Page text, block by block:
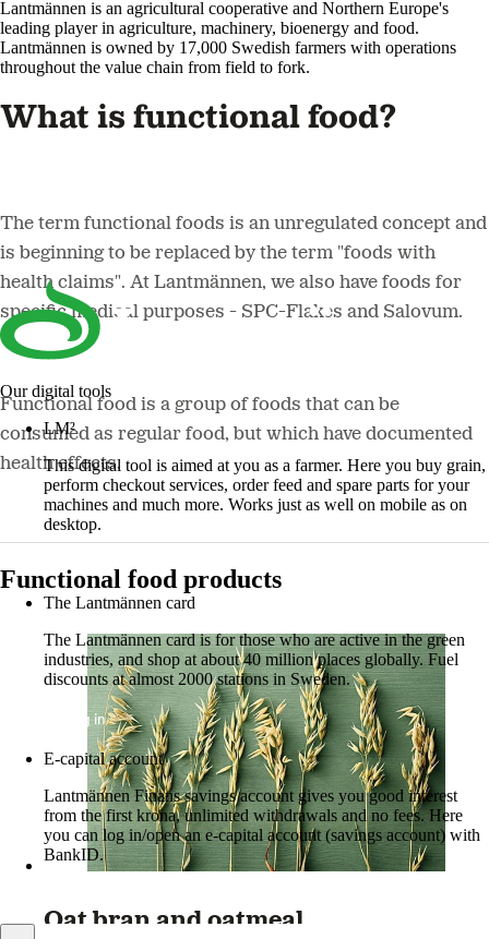
Lantmännen is an agricultural cooperative and Northern Europe's
leading player in agriculture, machinery, bioenergy and food.
Lantmännen is owned by 17,000 Swedish farmers with operations
throughout the value chain from field to fork.
Our digital tools
LM²
This digital tool is aimed at you as a farmer. Here you buy grain,
perform checkout services, order feed and spare parts for your
machines and much more. Works just as well on mobile as on
desktop.
The Lantmännen card
The Lantmännen card is for those who are active in the green
industries, and shop at about 40 million places globally. Fuel
discounts at almost 2000 stations in Sweden.
Log in
E-capital account
Lantmännen Finans savings account gives you good interest
from the first krona, unlimited withdrawals and no fees. Here
you can log in/open an e-capital account (savings account) with
BankID.
What is functional food?
The term functional foods is an unregulated concept and
is beginning to be replaced by the term "foods with
health claims". At Lantmännen, we also have foods for
specific medical purposes - SPC-Flakes and Salovum.
Functional food is a group of foods that can be
consumed as regular food, but which have documented
health effects.
Functional food products
Oat bran and oatmeal